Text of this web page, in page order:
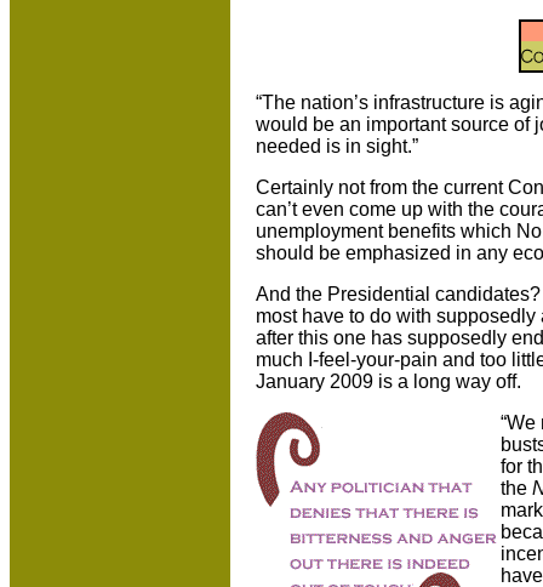
“The nation’s infrastructure is
would be an important source of
needed is in sight.”
Certainly not from the current
can’t even come up with the
unemployment benefits which
should be emphasized in any
And the Presidential
most have to do with
after this one has supposedly
much I-feel-your-pain and too
January 2009 is a long way off.
for
the